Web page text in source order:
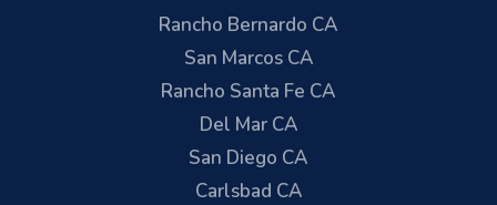
Rancho Bernardo CA
San Marcos CA
Rancho Santa Fe CA
Del Mar CA
San Diego CA
Carlsbad CA